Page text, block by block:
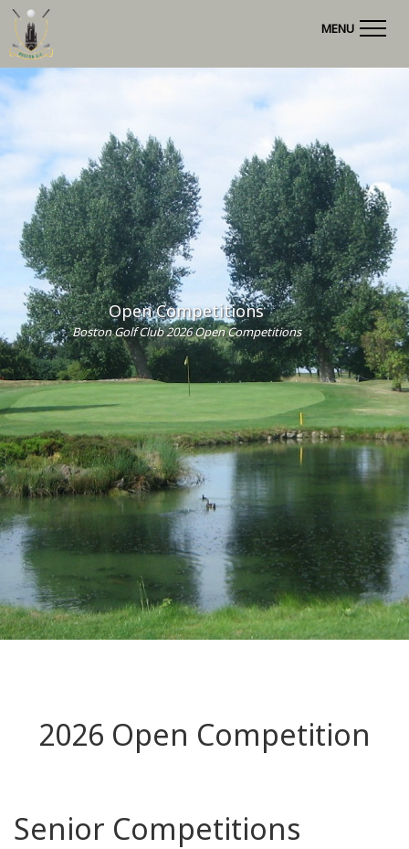
MENU
Open Competitions
Boston Golf Club 2026 Open Competitions
2026 Open Competition
Senior Competitions